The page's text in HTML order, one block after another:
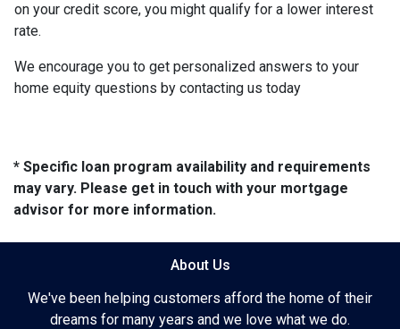
on your credit score, you might qualify for a lower interest
rate.
We encourage you to get personalized answers to your
home equity questions by contacting us today
* Specific loan program availability and requirements
may vary. Please get in touch with your mortgage
advisor for more information.
About Us
We've been helping customers afford the home of their
dreams for many years and we love what we do.